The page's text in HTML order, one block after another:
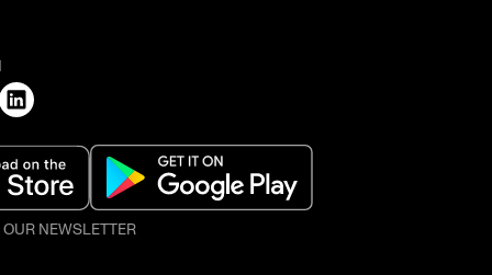
NEWSLETTER